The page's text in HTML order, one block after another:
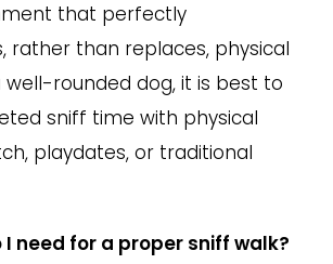
that perfectly
rather than replaces, physical
well-rounded dog, it is best to
sniff time with physical
playdates, or traditional
need for a proper sniff walk?